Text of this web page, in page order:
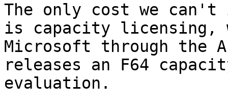
The only cost we
is capacity licensing,
Microsoft through the
releases an F64
evaluation.